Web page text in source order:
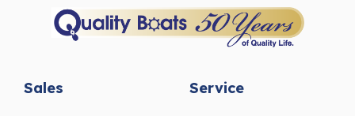
Sales Service